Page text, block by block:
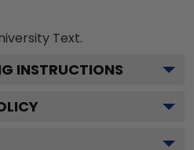
Text.
INSTRUCTIONS